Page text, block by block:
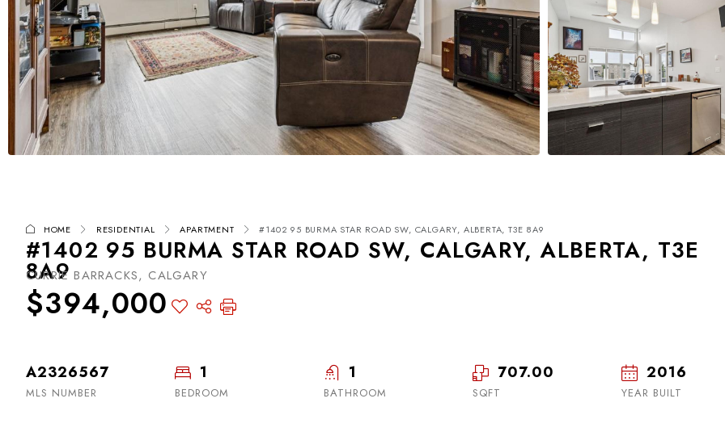
HOME RESIDENTIAL APARTMENT #1402 95 BURMA STAR ROAD SW, CALGARY, ALBERTA, T3E 8A9
#1402 95 BURMA STAR ROAD SW, CALGARY, ALBERTA, T3E
8A9
CURRIE BARRACKS, CALGARY
$394,000
A2326567
MLS NUMBER
1
BEDROOM
1
BATHROOM
707.00
SQFT
2016
YEAR BUILT
18 19
Aug
20
Aug